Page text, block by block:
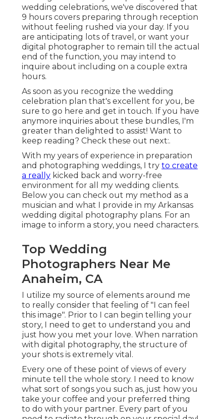
wedding celebrations, we've discovered that
9 hours covers preparing through reception
without feeling rushed via your day. If you
are anticipating lots of travel, or want your
digital photographer to remain till the actual
end of the function, you may intend to
inquire about including on a couple extra
hours.
As soon as you recognize the wedding
celebration plan that's excellent for you, be
sure to go here and get in touch. If you have
anymore inquiries about these bundles, I'm
greater than delighted to assist! Want to
keep reading? Check these out next:.
With my years of experience in preparation
and photographing weddings, I try to create
a really kicked back and worry-free
environment for all my wedding clients.
Below you can check out my method as a
musician and what I provide in my Arkansas
wedding digital photography plans. For an
image to inform a story, you need characters.
Top Wedding
Photographers Near Me
Anaheim, CA
I utilize my source of elements around me
to really consider that feeling of "I can feel
this image". Prior to I can begin telling your
story, I need to get to understand you and
just how you met your love. When narration
with digital photography, the structure of
your shots is extremely vital.
Every one of these point of views of every
minute tell the whole story. I need to know
what sort of songs you such as, just how you
take your coffee and your preferred thing
to do with your partner. Every part of you